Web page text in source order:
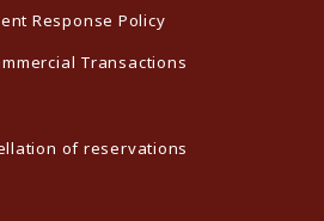
Response Policy
Transactions
of reservations